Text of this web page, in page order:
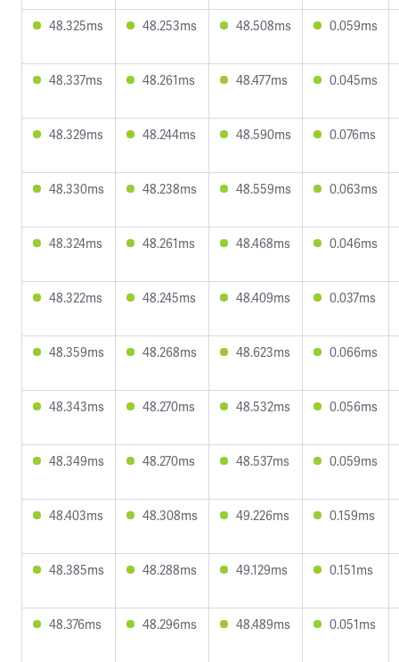
48.325ms 48.253ms 48.508ms 0.059ms
48.337ms 48.261ms 48.477ms 0.045ms
48.329ms 48.244ms 48.590ms 0.076ms
48.330ms 48.238ms 48.559ms 0.063ms
48.324ms 48.261ms 48.468ms 0.046ms
48.322ms 48.245ms 48.409ms 0.037ms
48.359ms 48.268ms 48.623ms 0.066ms
48.343ms 48.270ms 48.532ms 0.056ms
48.349ms 48.270ms 48.537ms 0.059ms
48.403ms 48.308ms 49.226ms 0.159ms
48.385ms 48.288ms 49.129ms 0.151ms
48.376ms 48.296ms 48.489ms 0.051ms